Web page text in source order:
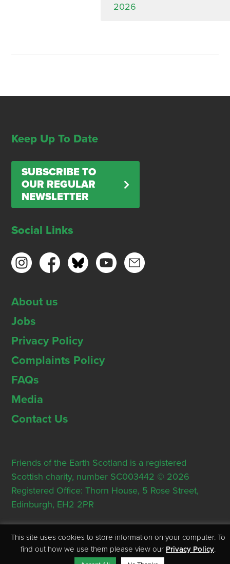
2026
Keep Up To Date
SUBSCRIBE TO
OUR REGULAR
NEWSLETTER
Social Links
About us
Jobs
Privacy Policy
Complaints Policy
FAQs
Media
Contact Us
Friends of the Earth Scotland is a registered
Scottish charity, number SC003442 © 2026
Registered Office: Thorn House, 5 Rose Street,
Edinburgh, EH2 2PR
This site uses cookies to store information on your computer. To
find out how we use them please view our Privacy Policy.